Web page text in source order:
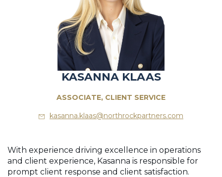
LOGIN
LOGIN
KASANNA KLAAS
ASSOCIATE, CLIENT SERVICE
kasanna.klaas@northrockpartners.com
With experience driving excellence in operations
and client experience, Kasanna is responsible for
prompt client response and client satisfaction.